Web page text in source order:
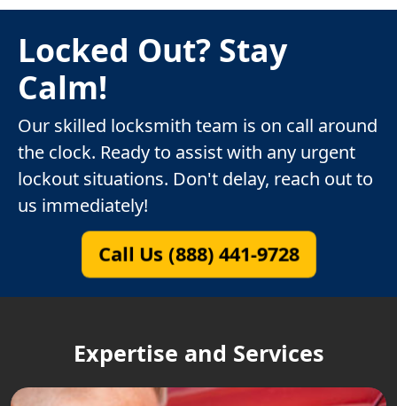
Locked Out? Stay
Calm!
Our skilled locksmith team is on call around
the clock. Ready to assist with any urgent
lockout situations. Don't delay, reach out to
us immediately!
Call Us (888) 441-9728
Expertise and Services